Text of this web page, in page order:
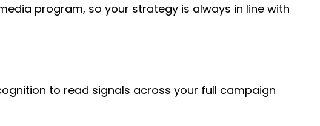
program, so your strategy is always in line with
to read signals across your full campaign